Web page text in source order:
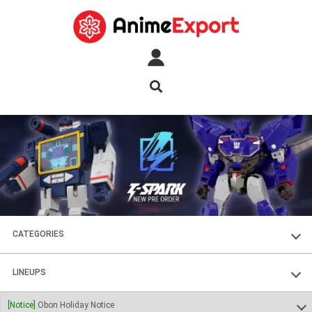
CATEGORIES
FIGURES
PLASTIC KITS
LINEUPS
SOUL OF CHOGOKIN
[Notice] Obon Holiday Notice